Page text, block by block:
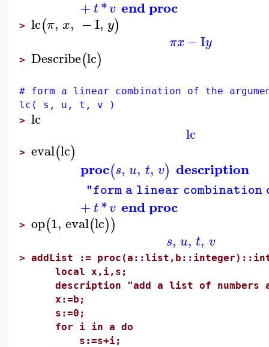
+t*v end proc
> lc(π, x, −I, y)
πx −Iy
> Describe(lc)
# form a linear combination of the
lc( s, u, t, v )
> lc
lc
> eval(lc)
proc(s, u, t, v) description
"form a linear combination
+t*v end proc
> op(1, eval(lc))
s, u, t, v
> addList :=
local x,i,s;
description "add a list of numbers
x:=b;
s:=0;
for i in a do
s:=s+i;